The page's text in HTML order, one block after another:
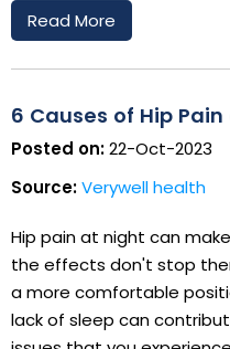
Read More
6 Causes of Hip
Posted on:22-Oct-2023
Source:Verywell health
Hip pain at night can
the effects don't stop
a more comfortable
lack of sleep can